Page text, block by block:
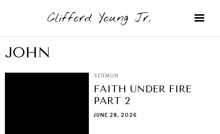
Clifford Young Jr.
JOHN
SERMON
FAITH UNDER FIRE
PART 2
JUNE 28, 2026